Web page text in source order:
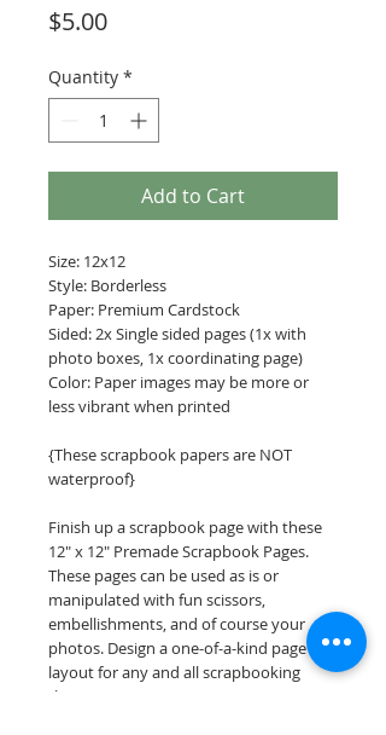
$5.00Price
Quantity *
Add to Cart
Size: 12x12
Style: Borderless
Paper: Premium Cardstock
Sided: 2x Single sided pages (1x with
photo boxes, 1x coordinating page)
Color: Paper images may be more or
less vibrant when printed
{These scrapbook papers are NOT
waterproof}
Finish up a scrapbook page with these
12" x 12" Premade Scrapbook Pages.
These pages can be used as is or
manipulated with fun scissors,
embellishments, and of course your
photos. Design a one-of-a-kind page
layout for any and all scrapbooking
themes!